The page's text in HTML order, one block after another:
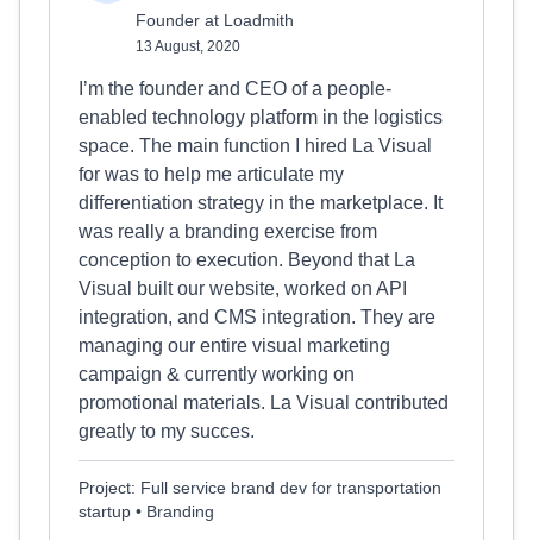
Founder at Loadmith
13 August, 2020
I’m the founder and CEO of a people-
enabled technology platform in the logistics
space. The main function I hired La Visual
for was to help me articulate my
differentiation strategy in the marketplace. It
was really a branding exercise from
conception to execution. Beyond that La
Visual built our website, worked on API
integration, and CMS integration. They are
managing our entire visual marketing
campaign & currently working on
promotional materials. La Visual contributed
greatly to my succes.
Project: Full service brand dev for transportation
startup • Branding